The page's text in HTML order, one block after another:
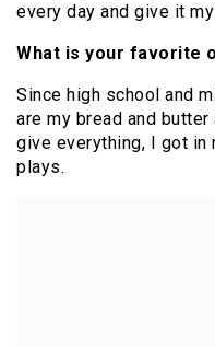
every day and give it
What is your favorite
Since high school and
are my bread and butter
give everything, I got in
plays.